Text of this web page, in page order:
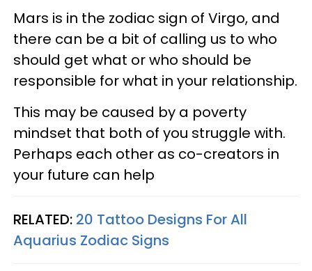
Mars is in the zodiac sign of Virgo, and
there can be a bit of calling us to who
should get what or who should be
responsible for what in your relationship.
This may be caused by a poverty
mindset that both of you struggle with.
Perhaps each other as co-creators in
your future can help
RELATED: 20 Tattoo Designs For All
Aquarius Zodiac Signs